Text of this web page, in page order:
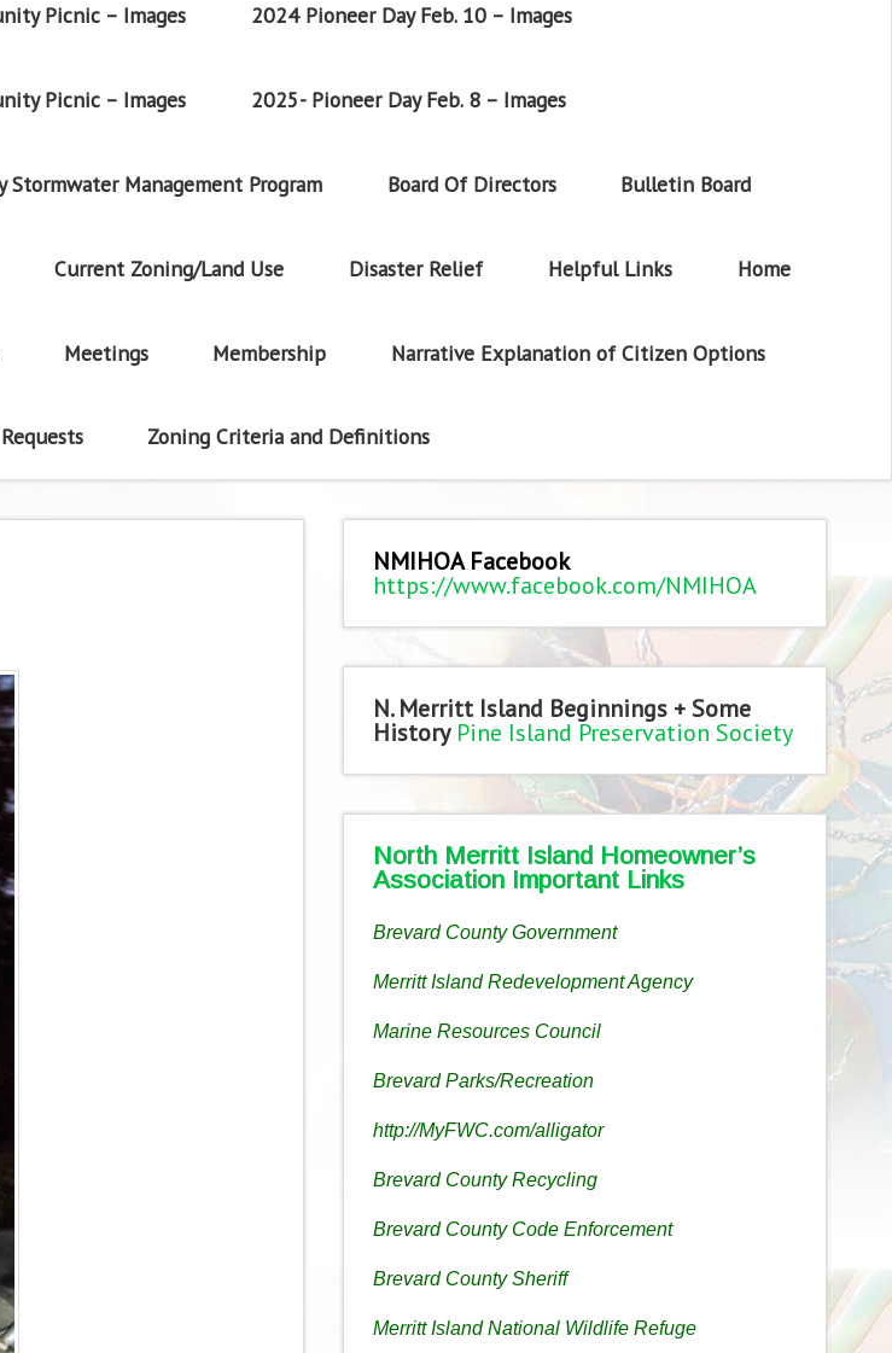
Picnic – Images 2024 Pioneer Day Feb. 10 – Images
Picnic – Images 2025- Pioneer Day Feb. 8 – Images
Management Program Board Of Directors Bulletin Board
Current Zoning/Land Use Disaster Relief Helpful Links Home
Meetings Membership Narrative Explanation of Citizen Options
Zoning Criteria and Definitions
NMIHOA Facebook
https://www.facebook.com/NMIHOA
N. Merritt Island Beginnings + Some
History Pine Island Preservation Society
North Merritt Island Homeowner’s
Association Important Links
Brevard County Government
Merritt Island Redevelopment Agency
Marine Resources Council
Brevard Parks/Recreation
http://MyFWC.com/alligator
Brevard County Recycling
Brevard County Code Enforcement
Brevard County Sheriff
Merritt Island National Wildlife Refuge